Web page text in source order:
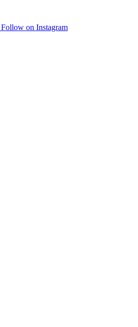
Follow on Instagram